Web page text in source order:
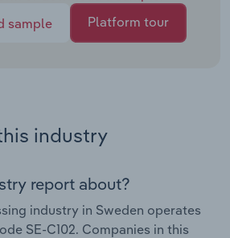
sample
Platform tour
industry
report about?
industry in Sweden operates
SE-C102. Companies in this